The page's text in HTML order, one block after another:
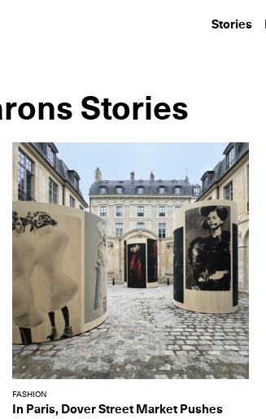
Stories
Stories
FASHION
In Paris, Dover Street Market Pushes